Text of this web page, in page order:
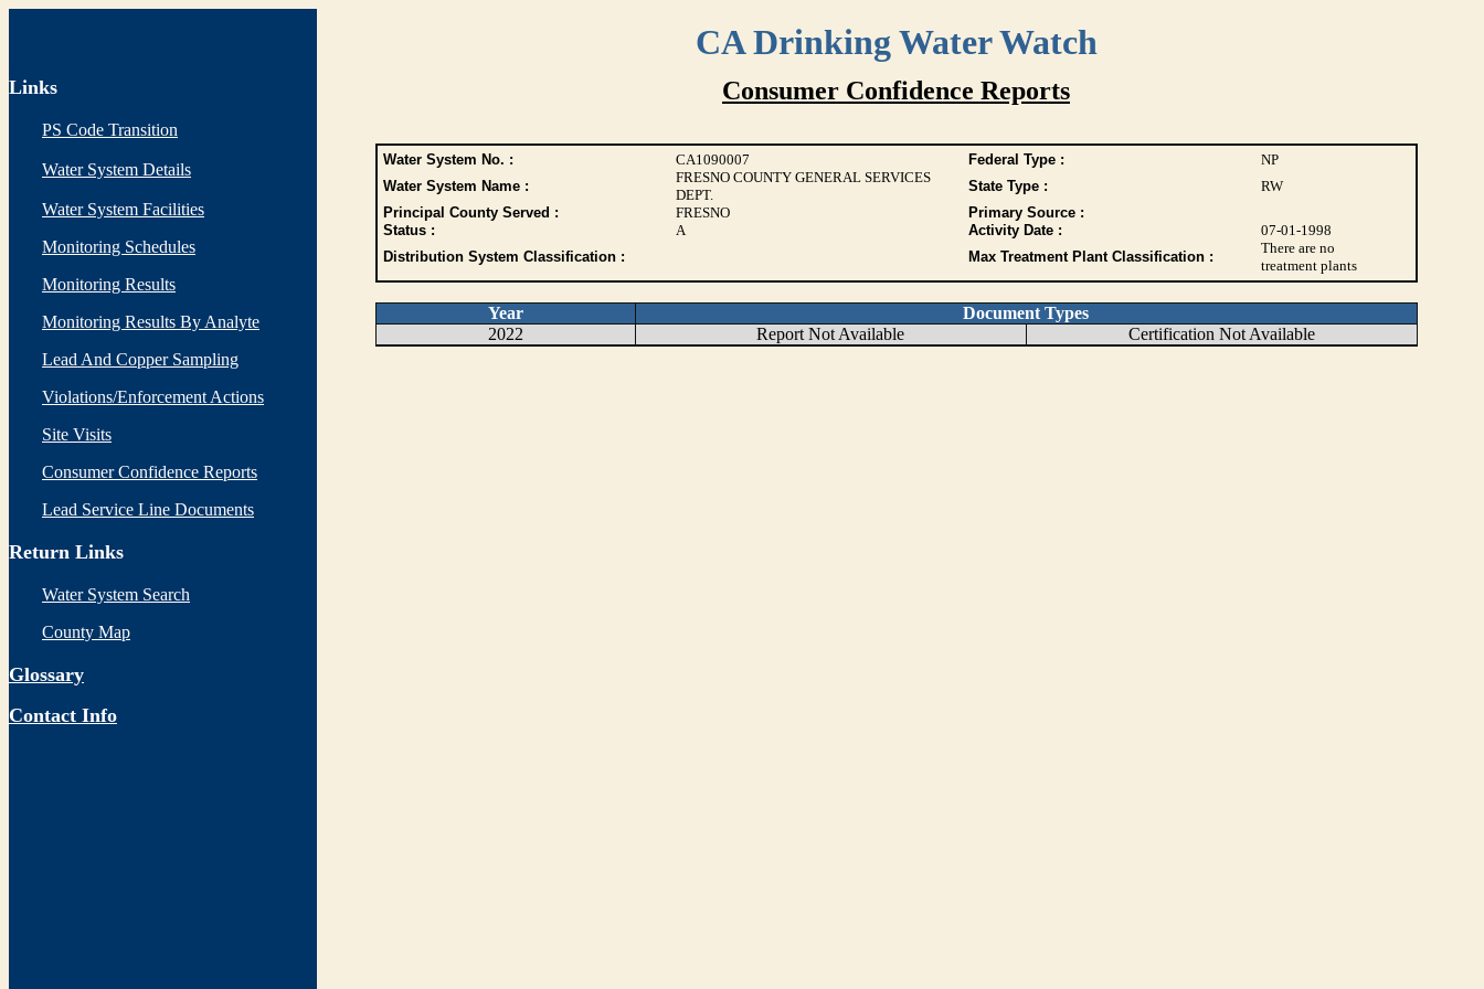
CA Drinking Water Watch
Links
PS Code Transition
Water System Details
Water System Facilities
Monitoring Schedules
Monitoring Results
Monitoring Results By Analyte
Lead And Copper Sampling
Violations/Enforcement Actions
Site Visits
Consumer Confidence Reports
Lead Service Line Documents
Return Links
Water System Search
County Map
Glossary
Contact Info
Consumer Confidence Reports
Water System No. : CA1090007 Federal Type :
NP
Water System Name :
FRESNO COUNTY GENERAL SERVICES
DEPT.
State Type :
RW
Principal County Served :
FRESNO
Primary Source :
Status :
A Activity Date :
07-01-1998
Distribution System Classification :
Max Treatment Plant Classification :
There are no
treatment plants
Year
Document Types
2022
Report Not Available Certification Not Available